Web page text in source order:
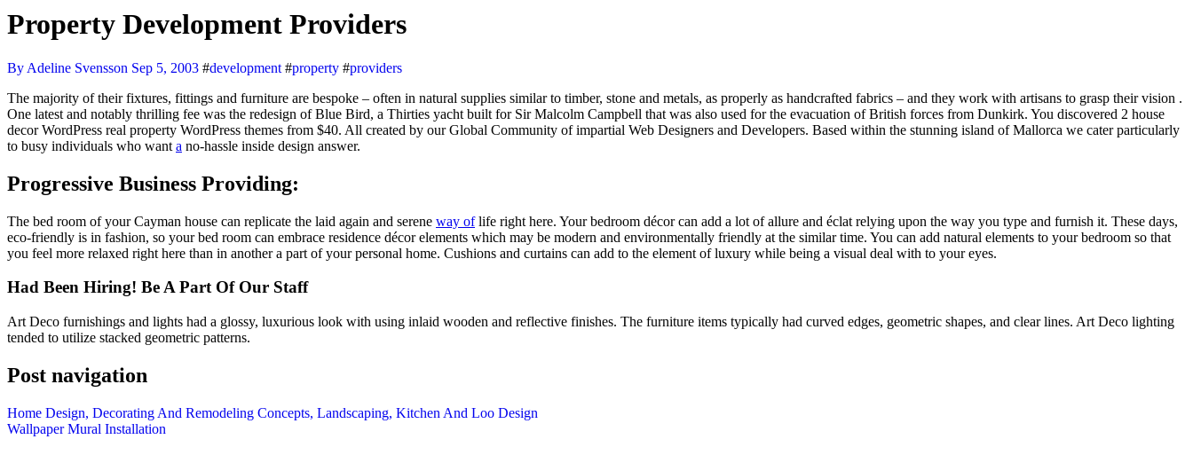
Property Development Providers
By Adeline Svensson Sep 5, 2003 #development #property #providers
The majority of their fixtures, fittings and furniture are bespoke – often in natural supplies similar to timber, stone and metals, as properly as handcrafted fabrics – and they work with artisans to grasp their vision .
One latest and notably thrilling fee was the redesign of Blue Bird, a Thirties yacht built for Sir Malcolm Campbell that was also used for the evacuation of British forces from Dunkirk. You discovered 2 house
decor WordPress real property WordPress themes from $40. All created by our Global Community of impartial Web Designers and Developers. Based within the stunning island of Mallorca we cater particularly
to busy individuals who want a no-hassle inside design answer.
Progressive Business Providing:
The bed room of your Cayman house can replicate the laid again and serene way oflife right here. Your bedroom décor can add a lot of allure and éclat relying upon the way you type and furnish it. These days,
eco-friendly is in fashion, so your bed room can embrace residence décor elements which may be modern and environmentally friendly at the similar time. You can add natural elements to your bedroom so that
you feel more relaxed right here than in another a part of your personal home. Cushions and curtains can add to the element of luxury while being a visual deal with to your eyes.
Had Been Hiring! Be A Part Of Our Staff
Art Deco furnishings and lights had a glossy, luxurious look with using inlaid wooden and reflective finishes. The furniture items typically had curved edges, geometric shapes, and clear lines. Art Deco lighting
tended to utilize stacked geometric patterns.
Post navigation
Home Design, Decorating And Remodeling Concepts, Landscaping, Kitchen And Loo Design
Wallpaper Mural Installation